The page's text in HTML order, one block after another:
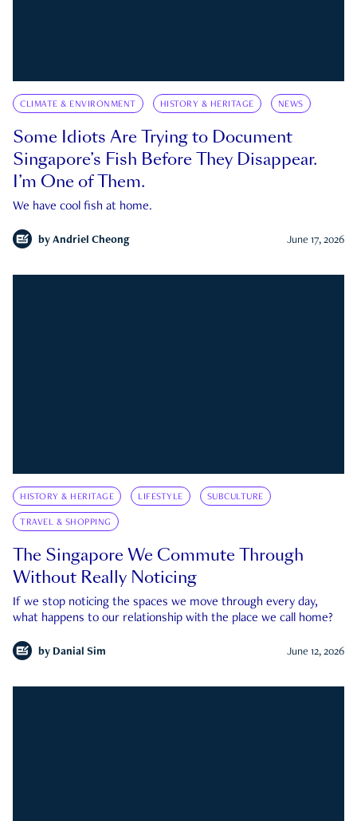
CLIMATE & ENVIRONMENT HISTORY & HERITAGE NEWS
Some Idiots Are Trying to Document
Singapore’s Fish Before They Disappear.
I’m One of Them.
We have cool fish at home.
by Andriel Cheong June 17, 2026
HISTORY & HERITAGE LIFESTYLE SUBCULTURE
TRAVEL & SHOPPING
The Singapore We Commute Through
Without Really Noticing
If we stop noticing the spaces we move through every day,
what happens to our relationship with the place we call home?
by Danial Sim June 12, 2026